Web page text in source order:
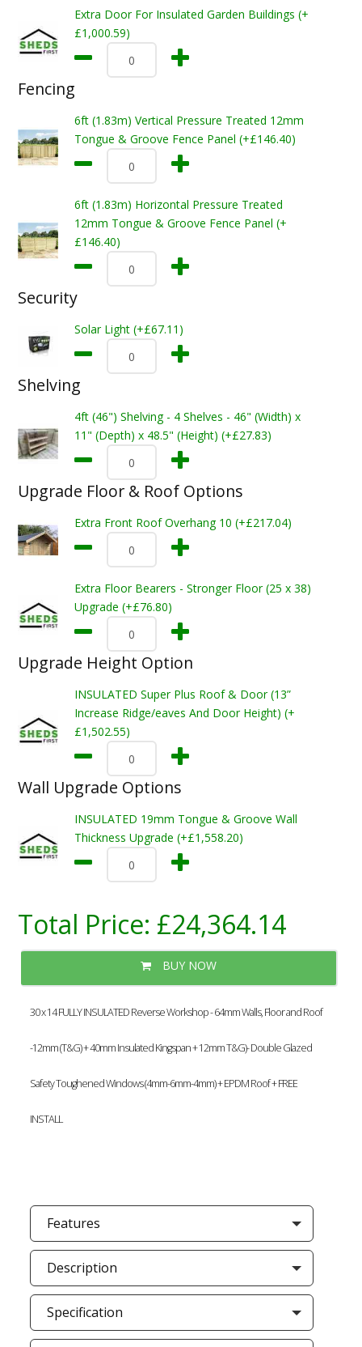
Extra Door For Insulated Garden Buildings (+
£1,000.59)
Fencing
6ft (1.83m) Vertical Pressure Treated 12mm
Tongue & Groove Fence Panel (+£146.40)
6ft (1.83m) Horizontal Pressure Treated
12mm Tongue & Groove Fence Panel (+
£146.40)
Security
Solar Light (+£67.11)
Shelving
4ft (46") Shelving - 4 Shelves - 46" (Width) x
11" (Depth) x 48.5" (Height) (+£27.83)
Upgrade Floor & Roof Options
Extra Front Roof Overhang 10 (+£217.04)
Extra Floor Bearers - Stronger Floor (25 x 38)
Upgrade (+£76.80)
Upgrade Height Option
INSULATED Super Plus Roof & Door (13”
Increase Ridge/eaves And Door Height) (+
£1,502.55)
Wall Upgrade Options
INSULATED 19mm Tongue & Groove Wall
Thickness Upgrade (+£1,558.20)
Total Price: £24,364.14
BUY NOW
30 x 14 FULLY INSULATED Reverse Workshop - 64mm Walls, Floor and Roof
-12mm (T&G) + 40mm Insulated Kingspan + 12mm T&G)- Double Glazed
Safety Toughened Windows (4mm-6mm-4mm) + EPDM Roof + FREE
INSTALL
Features
Description
Specification